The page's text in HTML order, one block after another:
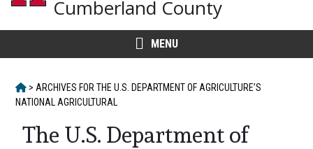
Cumberland County
MENU
HOME
> ARCHIVES FORTHE U.S. DEPARTMENT OF AGRICULTURE’S
NATIONAL AGRICULTURAL
The U.S. Department of